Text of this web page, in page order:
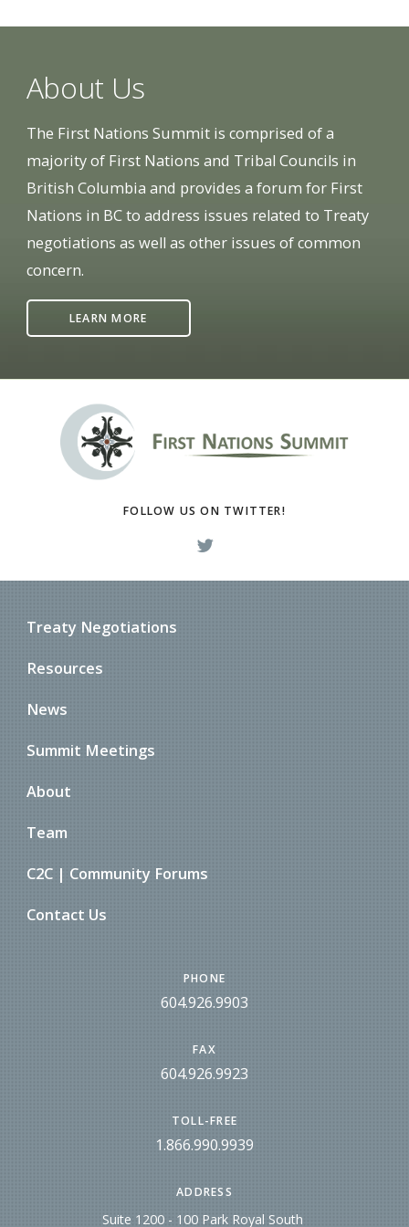
About Us
The First Nations Summit is comprised of a
majority of First Nations and Tribal Councils in
British Columbia and provides a forum for First
Nations in BC to address issues related to Treaty
negotiations as well as other issues of common
concern.
LEARN MORE
FOLLOW US ON TWITTER!
Treaty Negotiations
Resources
News
Summit Meetings
About
Team
C2C | Community Forums
Contact Us
PHONE
604.926.9903
FAX
604.926.9923
TOLL-FREE
1.866.990.9939
ADDRESS
Suite 1200 - 100 Park Royal South